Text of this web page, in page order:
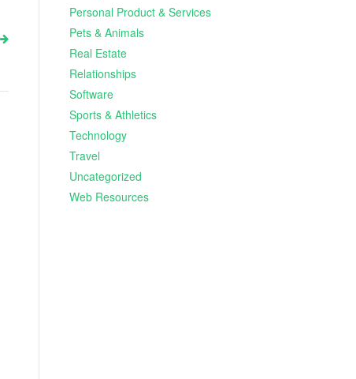
Personal Product & Services
Pets & Animals
Real Estate
Relationships
Software
Sports & Athletics
Technology
Travel
Uncategorized
Web Resources